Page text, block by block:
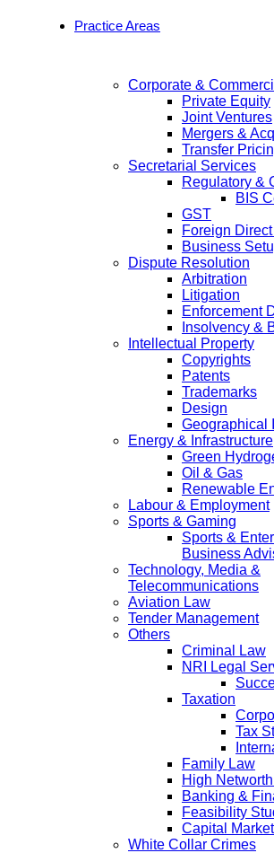
Practice Areas
Corporate &
Private Equity
Joint Ventures
Mergers &
Transfer
Secretarial Services
Regulatory &
BIS
GST
Foreign
Business
Dispute Resolution
Arbitration
Litigation
Enforcement
Insolvency &
Intellectual Property
Copyrights
Patents
Trademarks
Design
Geographical
Energy & Infrastructure
Green
Oil & Gas
Renewable
Labour & Employment
Sports & Gaming
Sports &
Business
Technology, Media &
Telecommunications
Aviation Law
Tender Management
Others
Criminal Law
NRI Legal
Taxation
Tax
Family Law
High
Banking &
Feasibility
Capital
White Collar Crimes